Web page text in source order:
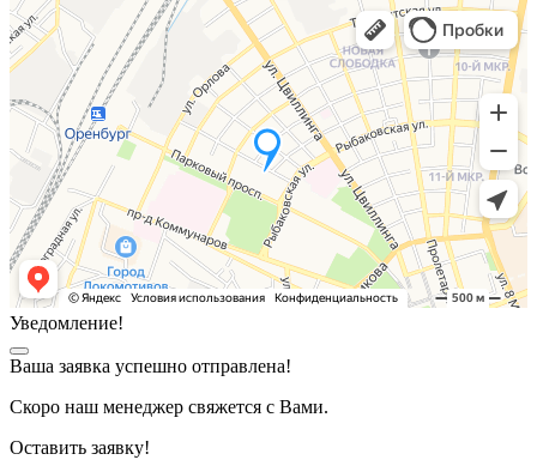
Уведомление!
Ваша заявка успешно отправлена!
Скоро наш менеджер свяжется с Вами.
Оставить заявку!